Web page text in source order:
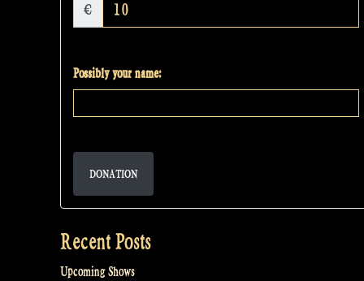
€
Possibly your name:
DONATION
Recent Posts
Upcoming Shows